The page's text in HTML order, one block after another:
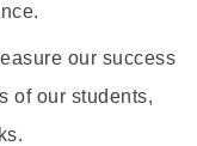
our success
of our students,